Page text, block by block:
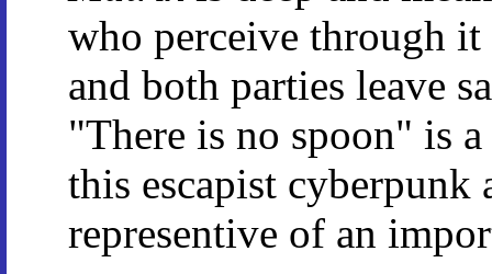
who perceive through
and both parties leave
"There is no spoon" is
this escapist
representive of an